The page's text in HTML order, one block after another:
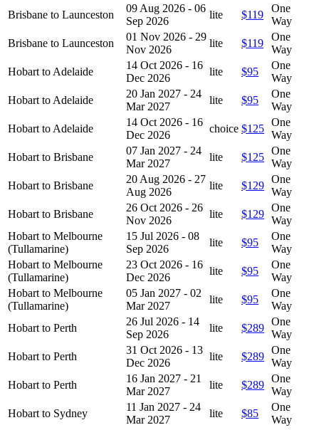
Brisbane to Launceston
09 Aug 2026 - 06
Sep 2026
lite $119
One
Way
Brisbane to Launceston
01 Nov 2026 - 29
Nov 2026
lite $119
One
Way
Hobart to Adelaide
14 Oct 2026 - 16
Dec 2026
lite $95
One
Way
Hobart to Adelaide
20 Jan 2027 - 24
Mar 2027
lite $95
One
Way
Hobart to Adelaide
14 Oct 2026 - 16
Dec 2026
choice $125
One
Way
Hobart to Brisbane
07 Jan 2027 - 24
Mar 2027
lite $125
One
Way
Hobart to Brisbane
20 Aug 2026 - 27
Aug 2026
lite $129
One
Way
Hobart to Brisbane
26 Oct 2026 - 26
Nov 2026
lite $129
One
Way
Hobart to Melbourne
(Tullamarine)
15 Jul 2026 - 08
Sep 2026
lite $95
One
Way
Hobart to Melbourne
(Tullamarine)
23 Oct 2026 - 16
Dec 2026
lite $95
One
Way
Hobart to Melbourne
(Tullamarine)
05 Jan 2027 - 02
Mar 2027
lite $95
One
Way
Hobart to Perth
26 Jul 2026 - 14
Sep 2026
lite $289
One
Way
Hobart to Perth
31 Oct 2026 - 13
Dec 2026
lite $289
One
Way
Hobart to Perth
16 Jan 2027 - 21
Mar 2027
lite $289
One
Way
Hobart to Sydney
11 Jan 2027 - 24
Mar 2027
lite $85
One
Way